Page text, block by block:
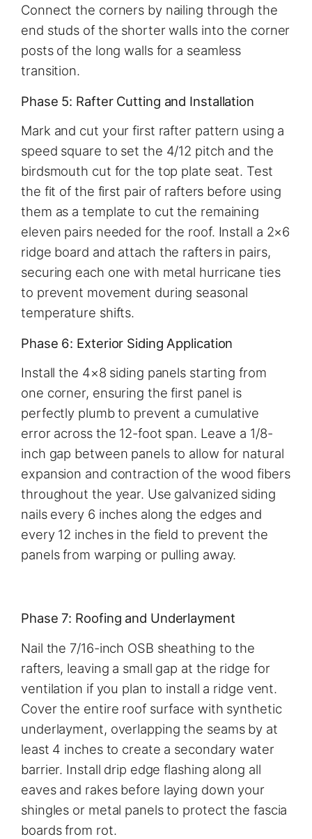
Connect the corners by nailing through the
end studs of the shorter walls into the corner
posts of the long walls for a seamless
transition.
Phase 5: Rafter Cutting and Installation
Mark and cut your first rafter pattern using a
speed square to set the 4/12 pitch and the
birdsmouth cut for the top plate seat. Test
the fit of the first pair of rafters before using
them as a template to cut the remaining
eleven pairs needed for the roof. Install a 2×6
ridge board and attach the rafters in pairs,
securing each one with metal hurricane ties
to prevent movement during seasonal
temperature shifts.
Phase 6: Exterior Siding Application
Install the 4×8 siding panels starting from
one corner, ensuring the first panel is
perfectly plumb to prevent a cumulative
error across the 12-foot span. Leave a 1/8-
inch gap between panels to allow for natural
expansion and contraction of the wood fibers
throughout the year. Use galvanized siding
nails every 6 inches along the edges and
every 12 inches in the field to prevent the
panels from warping or pulling away.
Phase 7: Roofing and Underlayment
Nail the 7/16-inch OSB sheathing to the
rafters, leaving a small gap at the ridge for
ventilation if you plan to install a ridge vent.
Cover the entire roof surface with synthetic
underlayment, overlapping the seams by at
least 4 inches to create a secondary water
barrier. Install drip edge flashing along all
eaves and rakes before laying down your
shingles or metal panels to protect the fascia
boards from rot.